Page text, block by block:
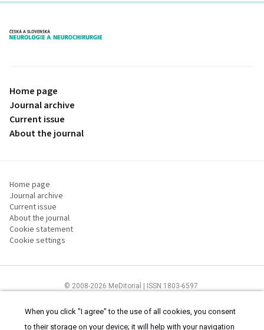
proLékaře.cz
Home page
Journal archive
Current issue
About the journal
Home page
Journal archive
Current issue
About the journal
Cookie statement
Cookie settings
© 2008-2026 MeDitorial | ISSN 1803-6597
Useandcookies statement.
When you click "I agree" to the use of all cookies, you consent
to their storage on your device; it will help with your navigation